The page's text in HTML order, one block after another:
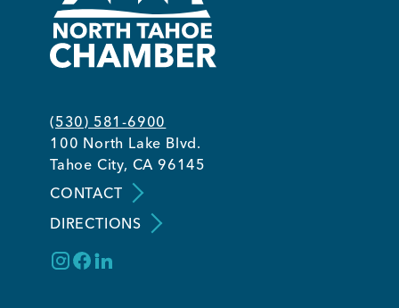
Kings Beach District
Business Directory
Member Login
(530) 581-6900
100 North Lake Blvd.
Tahoe City, CA 96145
CONTACT
DIRECTIONS